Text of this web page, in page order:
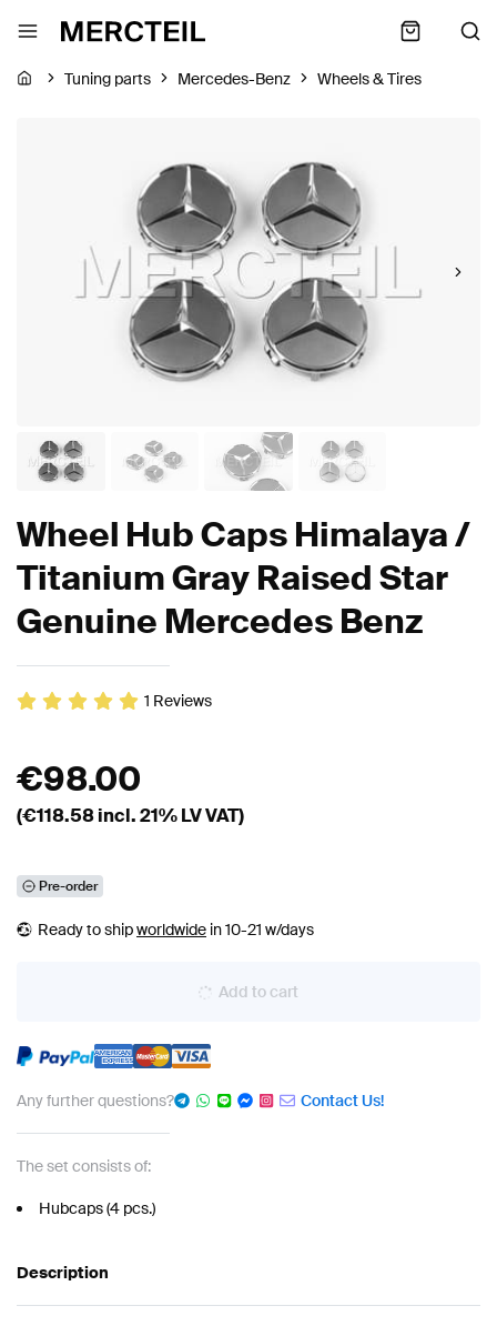
Tuning parts Mercedes-Benz Wheels & Tires
Wheel Hub Caps Himalaya /
Titanium Gray Raised Star
Genuine Mercedes Benz
1 Reviews
€98.00
(€118.58incl. 21% LV VAT)
Pre-order
Ready to shipworldwide in 10-21 w/days
Add to cart
Any further questions? Contact Us!
The set consists of:
Hubcaps (4 pcs.)
Description